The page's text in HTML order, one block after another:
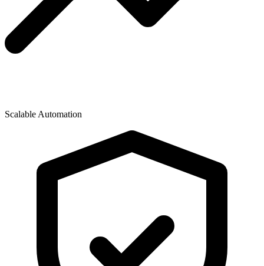
Scalable Automation